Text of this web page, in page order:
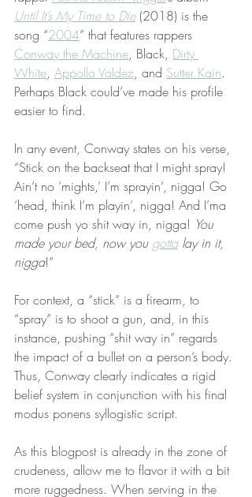
Until It’s My Time to Die (2018) is the
song “2004” that features rappers
Conway the Machine, Black, Dirty
White, Appollo Valdez, and Sutter Kain.
Perhaps Black could’ve made his profile
easier to find.
In any event, Conway states on his verse,
“Stick on the backseat that I might spray!
Ain’t no ‘mights,’ I’m sprayin’, nigga! Go
‘head, think I’m playin’, nigga! And I’ma
come push yo shit way in, nigga! You
made your bed, now you gotta lay in it,
nigga!”
For context, a “stick” is a firearm, to
“spray” is to shoot a gun, and, in this
instance, pushing “shit way in” regards
the impact of a bullet on a person’s body.
Thus, Conway clearly indicates a rigid
belief system in conjunction with his final
modus ponens syllogistic script.
As this blogpost is already in the zone of
crudeness, allow me to flavor it with a bit
more ruggedness. When serving in the